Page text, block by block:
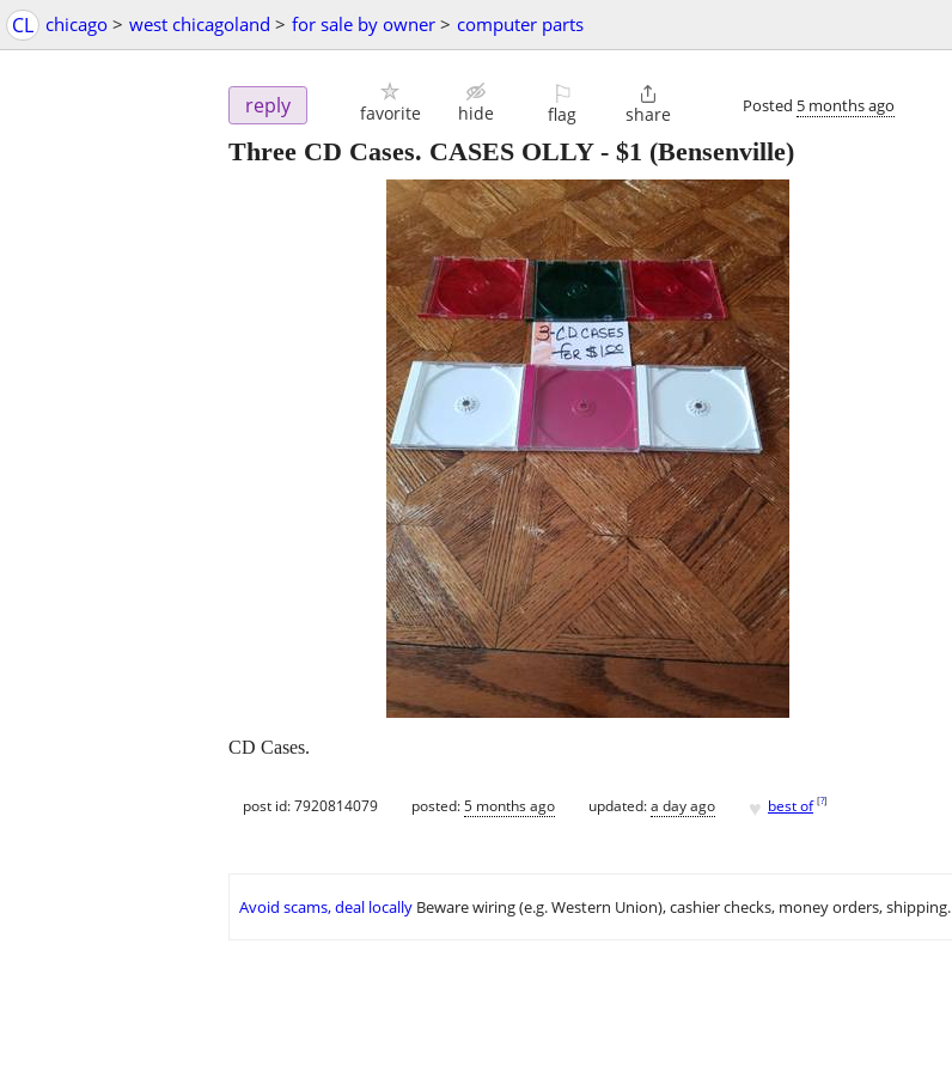
CL chicago > west chicagoland > for sale by owner > computer parts
reply favorite hide
⚐
flag

share Posted 5 months ago
Three CD Cases. CASES OLLY- $1 (Bensenville)
CD Cases.
post id: 7920814079 posted:5 months ago updated:a day ago ♥ best of [?]
Avoid scams, deal locally Beware wiring (e.g. Western Union), cashier checks, money orders, shipping.